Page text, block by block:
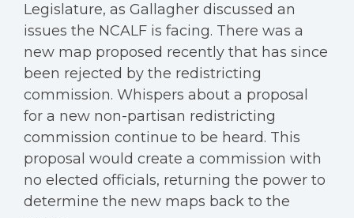
Legislature, as Gallagher discussed an
issues the NCALF is facing. There was a
new map proposed recently that has since
been rejected by the redistricting
commission. Whispers about a proposal
for a new non-partisan redistricting
commission continue to be heard. This
proposal would create a commission with
no elected officials, returning the power to
determine the new maps back to the